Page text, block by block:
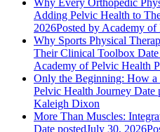
Why Every Orthopedic
Adding Pelvic Health to
2026Posted by Academy of
Why Sports Physical
Their Clinical Toolbox
Academy of Pelvic Health
Only the Beginning: How a
Pelvic Health Journey Date
Kaleigh Dixon
More Than Muscles:
Date postedJuly 30, 2026